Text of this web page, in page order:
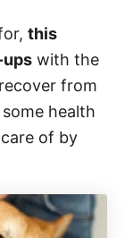
this
with the
from
health
of by